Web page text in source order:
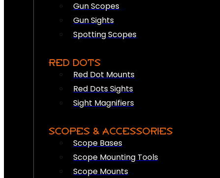
Gun Scopes
Gun Sights
Spotting Scopes
RED DOTS
Red Dot Mounts
Red Dots Sights
Sight Magnifiers
SCOPES & ACCESSORIES
Scope Bases
Scope Mounting Tools
Scope Mounts